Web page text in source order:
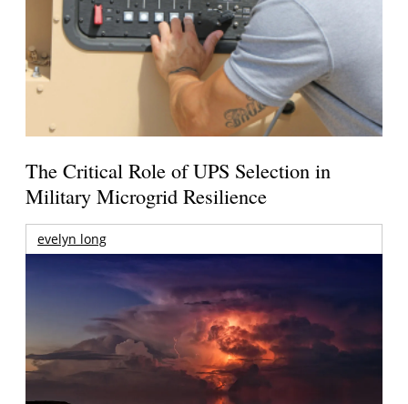
The Critical Role of UPS Selection in
Military Microgrid Resilience
evelyn long